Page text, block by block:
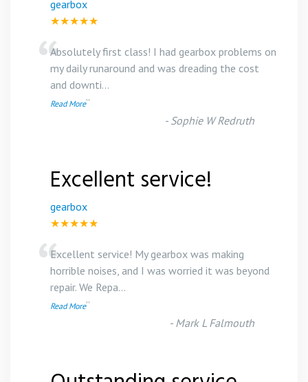
gearbox
★★★★★
“Absolutely first class! I had gearbox problems on
my daily runaround and was dreading the cost
and downti...
Read More”
- Sophie W Redruth
Excellent service!
gearbox
★★★★★
“Excellent service! My gearbox was making
horrible noises, and I was worried it was beyond
repair. We Repa...
Read More”
- Mark L Falmouth